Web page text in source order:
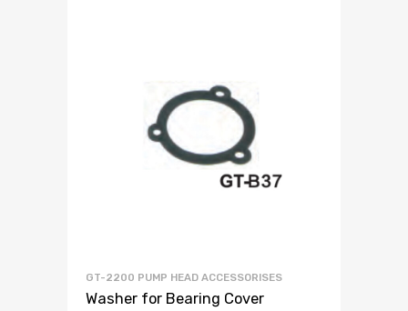
GT-2200 PUMP HEAD ACCESSORISES
Washer for Bearing Cover